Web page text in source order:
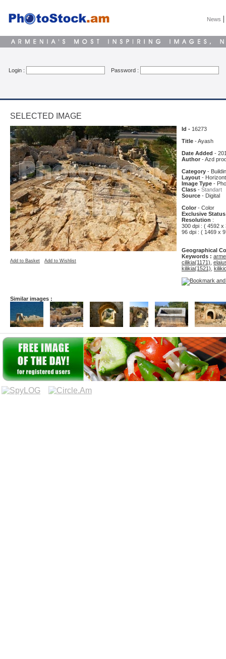
News |
Login : Password :
SELECTED IMAGE
Add to Basket Add to Wishlist
Id - 16273
Title - Ayash
Date Added -
Author - Azd
Category -
Layout -
Image Type -
Class - Standart
Source - Digital
Color - Color
Exclusive Status
Resolution :
300 dpi : ( 4592 x
96 dpi : ( 1469 x
Geographical
Keywords :
cilikia(1171),
kilikia(1521),
Similar images :